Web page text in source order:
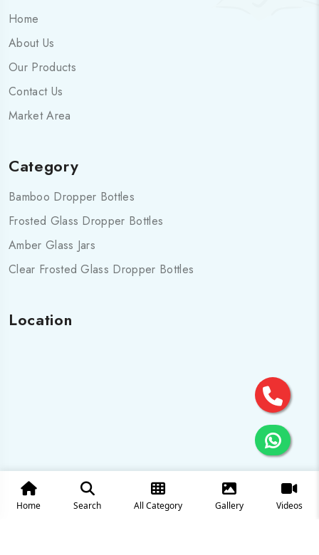
Home Search All Category Gallery Videos
Home
About Us
Our Products
Contact Us
Market Area
Category
Bamboo Dropper Bottles
Frosted Glass Dropper Bottles
Amber Glass Jars
Clear Frosted Glass Dropper Bottles
Location